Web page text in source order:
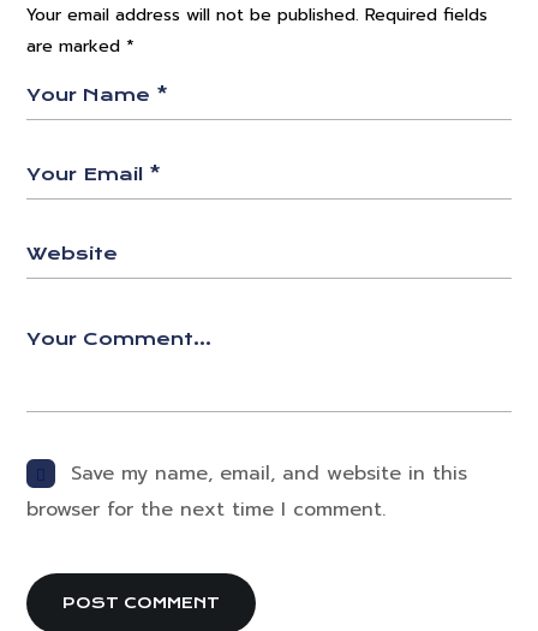
Your email address will not be published. Required fields
are marked *
Save my name, email, and website in this
browser for the next time I comment.